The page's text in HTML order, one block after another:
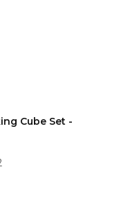
Cube Set -